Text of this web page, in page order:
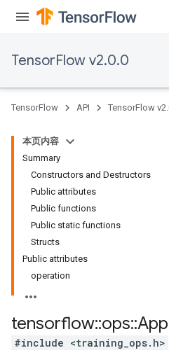
TensorFlow v2.0.0
TensorFlow API TensorFlow
本页内容
Summary
Constructors and Destructors
Public attributes
Public functions
Public static functions
Structs
Public attributes
operation
tensorflow::ops::
#include <training_ops.h>